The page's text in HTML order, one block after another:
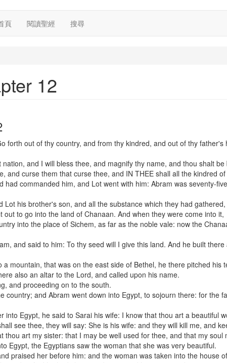
頁 閱讀聖經 搜尋
12
forth out of thy country, and from thy kindred, and out of thy
and I will bless thee, and magnify thy name, and thou shalt be
and curse them that curse thee, and IN THEE shall all the kindred
had commanded him, and Lot went with him: Abram was seventy-
Lot his brother's son, and all the substance which they had
out to go into the land of Chanaan. And when they were come into it,
into the place of Sichem, as far as the noble vale: now the
and said to him: To thy seed will I give this land. And he built
mountain, that was on the east side of Bethel, he there pitched his
also an altar to the Lord, and called upon his name.
and proceeding on to the south.
country; and Abram went down into Egypt, to sojourn there: for the
into Egypt, he said to Sarai his wife: I know that thou art a beautiful
see thee, they will say: She is his wife: and they will kill me, and
thou art my sister: that I may be well used for thee, and that my soul
Egypt, the Egyptians saw the woman that she was very beautiful.
praised her before him: and the woman was taken into the house